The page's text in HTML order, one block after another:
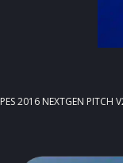
PES 2016 NEXTGEN PITCH